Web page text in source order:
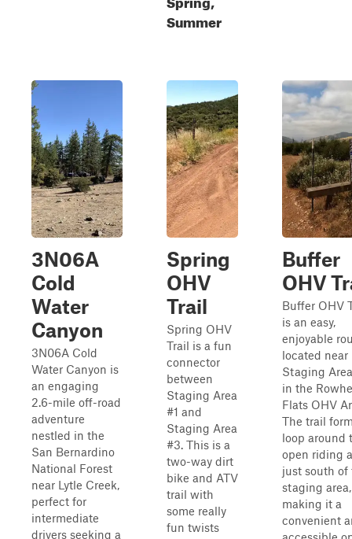
Summer
3N06A
Cold
Water
Canyon
3N06A Cold
Water Canyon is
an engaging
2.6-mile off-road
adventure
nestled in the
San Bernardino
National Forest
near Lytle Creek,
perfect for
intermediate
drivers seeking a
Spring
OHV
Trail
Spring OHV
Trail is a fun
connector
between
Staging Area
#1 and
Staging Area
#3. This is a
two-way dirt
bike and ATV
trail with
some really
fun twists
Buffer
OHV
Buffer OHV
is an easy,
enjoyable
located near
Staging
in the
Flats OHV
The trail
loop around
open riding
just south of
staging area,
making it a
convenient